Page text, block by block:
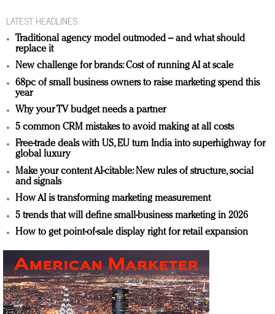
LATEST HEADLINES
Traditional agency model outmoded – and what should
replace it
New challenge for brands: Cost of running AI at scale
68pc of small business owners to raise marketing spend this
year
Why your TV budget needs a partner
5 common CRM mistakes to avoid making at all costs
Free-trade deals with US, EU turn India into superhighway for
global luxury
Make your content AI-citable: New rules of structure, social
and signals
How AI is transforming marketing measurement
5 trends that will define small-business marketing in 2026
How to get point-of-sale display right for retail expansion